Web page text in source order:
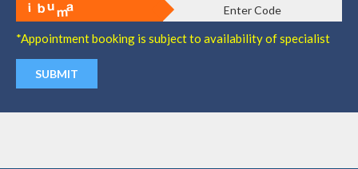
*Appointment booking is subject to availability of specialist